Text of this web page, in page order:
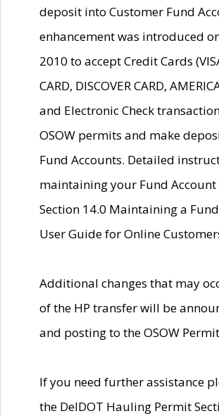
deposit into Customer Fund
enhancement was introduced
2010 to accept Credit Cards
CARD, DISCOVER CARD,
and Electronic Check
OSOW permits and make
Fund Accounts. Detailed
maintaining your Fund
Section 14.0 Maintaining a
User Guide for Online
Additional changes that may
of the HP transfer will be
and posting to the OSOW
If you need further assistance
the DelDOT Hauling Permit